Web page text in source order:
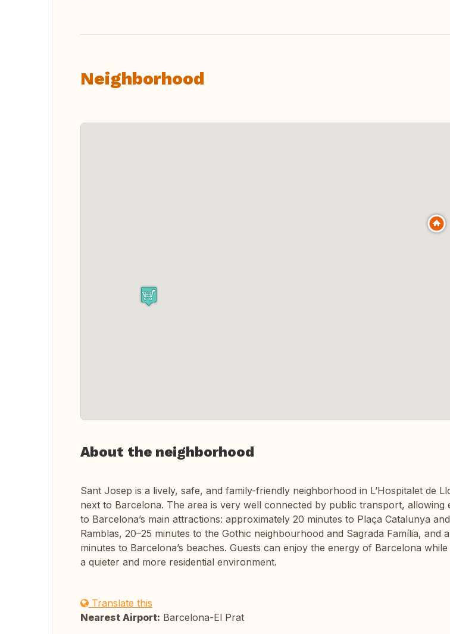
Neighborhood
About the neighborhood
Sant Josep is a lively, safe, and family-friendly neighborhood in L’Hospitalet de
next to Barcelona. The area is very well connected by public transport, allowing
to Barcelona’s main attractions: approximately 20 minutes to Plaça Catalunya
Ramblas, 20–25 minutes to the Gothic neighbourhood and Sagrada Família, and
minutes to Barcelona’s beaches. Guests can enjoy the energy of Barcelona
a quieter and more residential environment.
Translate this
Nearest Airport: Barcelona-El Prat